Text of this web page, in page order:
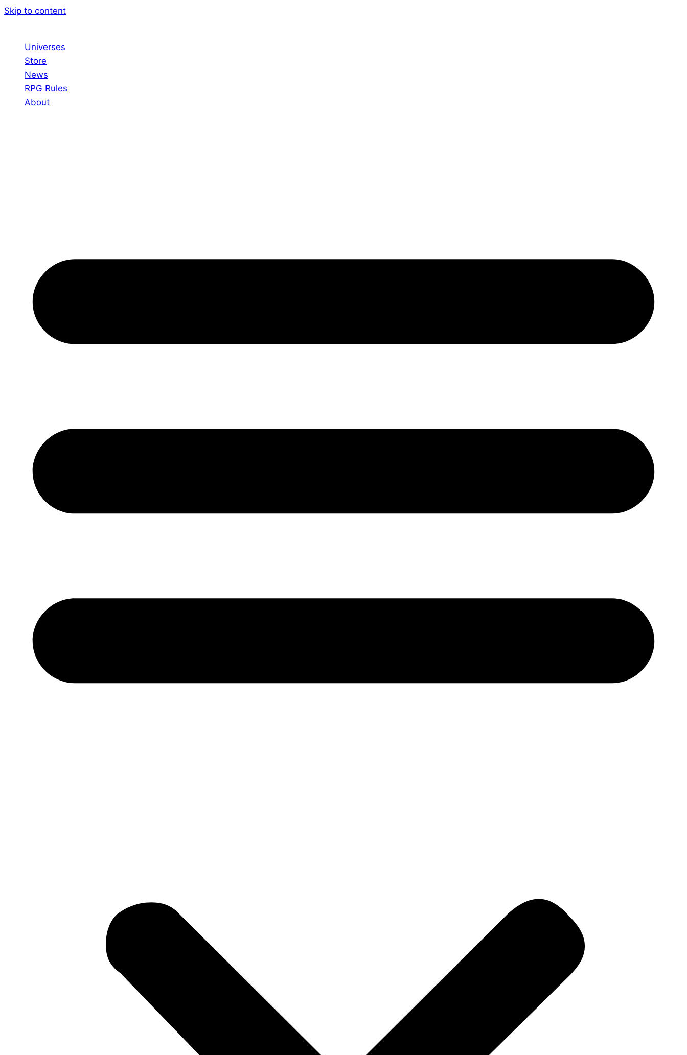
Skip to content
Universes
Store
News
RPG Rules
About